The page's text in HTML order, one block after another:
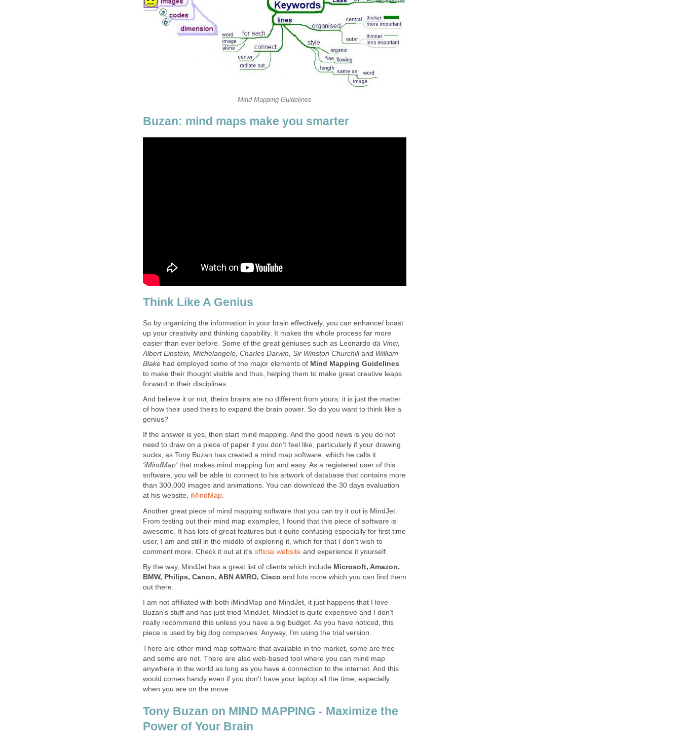
Mind Mapping Guidelines
Buzan: mind maps make you smarter
Think Like A Genius
So by organizing the information in your brain effectively, you can enhance/ boast
up your creativity and thinking capability. It makes the whole process far more
easier than ever before. Some of the great geniuses such as Leonardo da Vinci,
Albert Einstein, Michelangelo, Charles Darwin, Sir Winston Churchilland William
Blake had employed some of the major elements of Mind Mapping Guidelines
to make their thought visible and thus, helping them to make great creative leaps
forward in their disciplines.
And believe it or not, theirs brains are no different from yours, it is just the matter
of how their used theirs to expand the brain power. So do you want to think like a
genius?
If the answer is yes, then start mind mapping. And the good news is you do not
need to draw on a piece of paper if you don’t feel like, particularly if your drawing
sucks, as Tony Buzan has created a mind map software, which he calls it
'iMindMap' that makes mind mapping fun and easy. As a registered user of this
software, you will be able to connect to his artwork of database that contains more
than 300,000 images and animations. You can download the 30 days evaluation
at his website, iMindMap.
Another great piece of mind mapping software that you can try it out is MindJet.
From testing out their mind map examples, I found that this piece of software is
awesome. It has lots of great features but it quite confusing especially for first time
user, I am and still in the middle of exploring it, which for that I don’t wish to
comment more. Check it out at it's official website and experience it yourself.
By the way, MindJet has a great list of clients which include Microsoft, Amazon,
BMW, Philips, Canon, ABN AMRO, Cisco and lots more which you can find them
out there.
I am not affiliated with both iMindMap and MindJet, it just happens that I love
Buzan's stuff and has just tried MindJet. MindJet is quite expensive and I don't
really recommend this unless you have a big budget. As you have noticed, this
piece is used by big dog companies. Anyway, I'm using the trial version.
There are other mind map software that available in the market, some are free
and some are not. There are also web-based tool where you can mind map
anywhere in the world as long as you have a connection to the internet. And this
would comes handy even if you don't have your laptop all the time, especially
when you are on the move.
Tony Buzan on MIND MAPPING - Maximize the
Power of Your Brain